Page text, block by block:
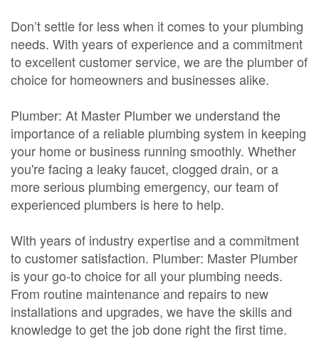
Don’t settle for less when it comes to your plumbing
needs. With years of experience and a commitment
to excellent customer service, we are the plumber of
choice for homeowners and businesses alike.
Plumber: At Master Plumber we understand the
importance of a reliable plumbing system in keeping
your home or business running smoothly. Whether
you're facing a leaky faucet, clogged drain, or a
more serious plumbing emergency, our team of
experienced plumbers is here to help.
With years of industry expertise and a commitment
to customer satisfaction. Plumber: Master Plumber
is your go-to choice for all your plumbing needs.
From routine maintenance and repairs to new
installations and upgrades, we have the skills and
knowledge to get the job done right the first time.